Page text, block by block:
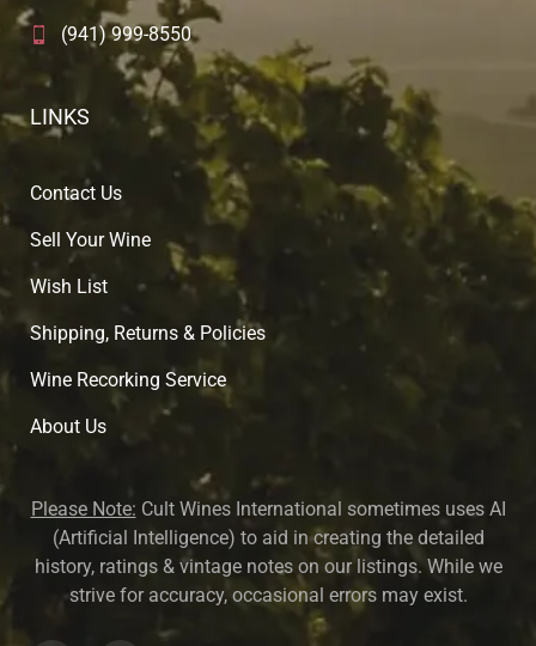
(941) 999-8550
LINKS
Contact Us
Sell Your Wine
Wish List
Shipping, Returns & Policies
Wine Recorking Service
About Us
Please Note: Cult Wines International sometimes uses AI
(Artificial Intelligence) to aid in creating the detailed
history, ratings & vintage notes on our listings. While we
strive for accuracy, occasional errors may exist.